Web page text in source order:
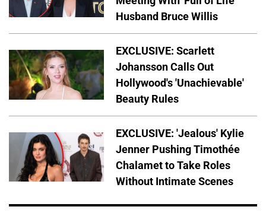
Husband Bruce Willis
EXCLUSIVE: Scarlett
Johansson Calls Out
Hollywood's 'Unachievable'
Beauty Rules
EXCLUSIVE: 'Jealous' Kylie
Jenner Pushing Timothée
Chalamet to Take Roles
Without Intimate Scenes